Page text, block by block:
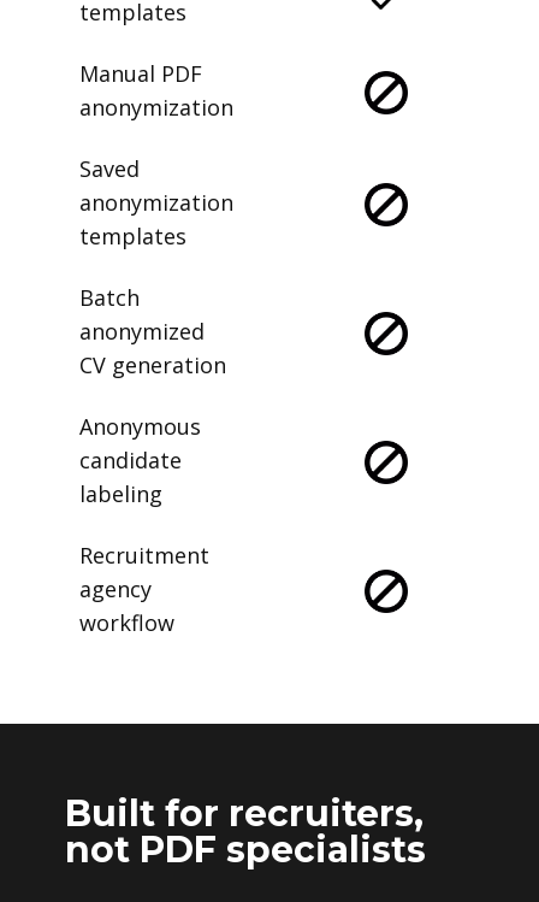
templates
Manual PDF
anonymization
Saved
anonymization
templates
Batch
anonymized
CV generation
Anonymous
candidate
labeling
Recruitment
agency
workflow
Built for recruiters,
not PDF specialists